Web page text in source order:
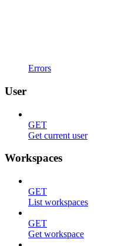
Errors
User
GET
Get current user
Workspaces
GET
List workspaces
GET
Get workspace